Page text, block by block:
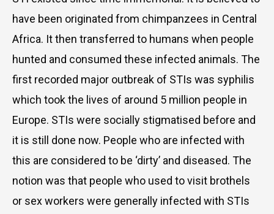
have been originated from chimpanzees in Central
Africa. It then transferred to humans when people
hunted and consumed these infected animals. The
first recorded major outbreak of STIs was syphilis
which took the lives of around 5 million people in
Europe. STIs were socially stigmatised before and
it is still done now. People who are infected with
this are considered to be ‘dirty’ and diseased. The
notion was that people who used to visit brothels
or sex workers were generally infected with STIs